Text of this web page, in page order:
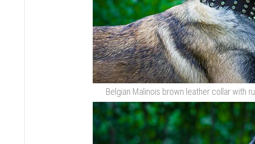
Belgian Malinois brown leather collar with